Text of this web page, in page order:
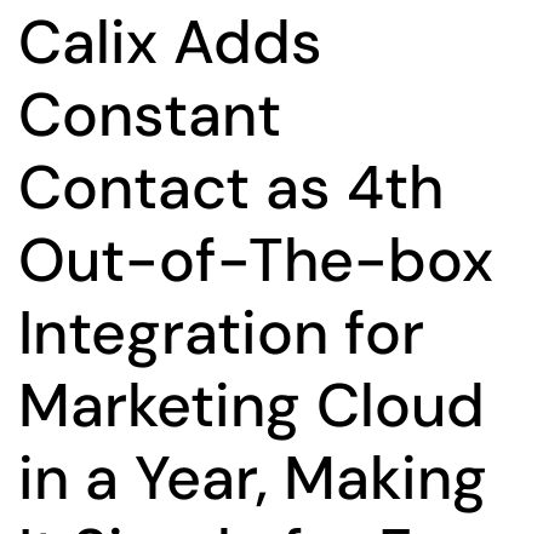
Calix Adds
Constant
Contact as 4th
Out-of-The-box
Integration for
Marketing Cloud
in a Year, Making